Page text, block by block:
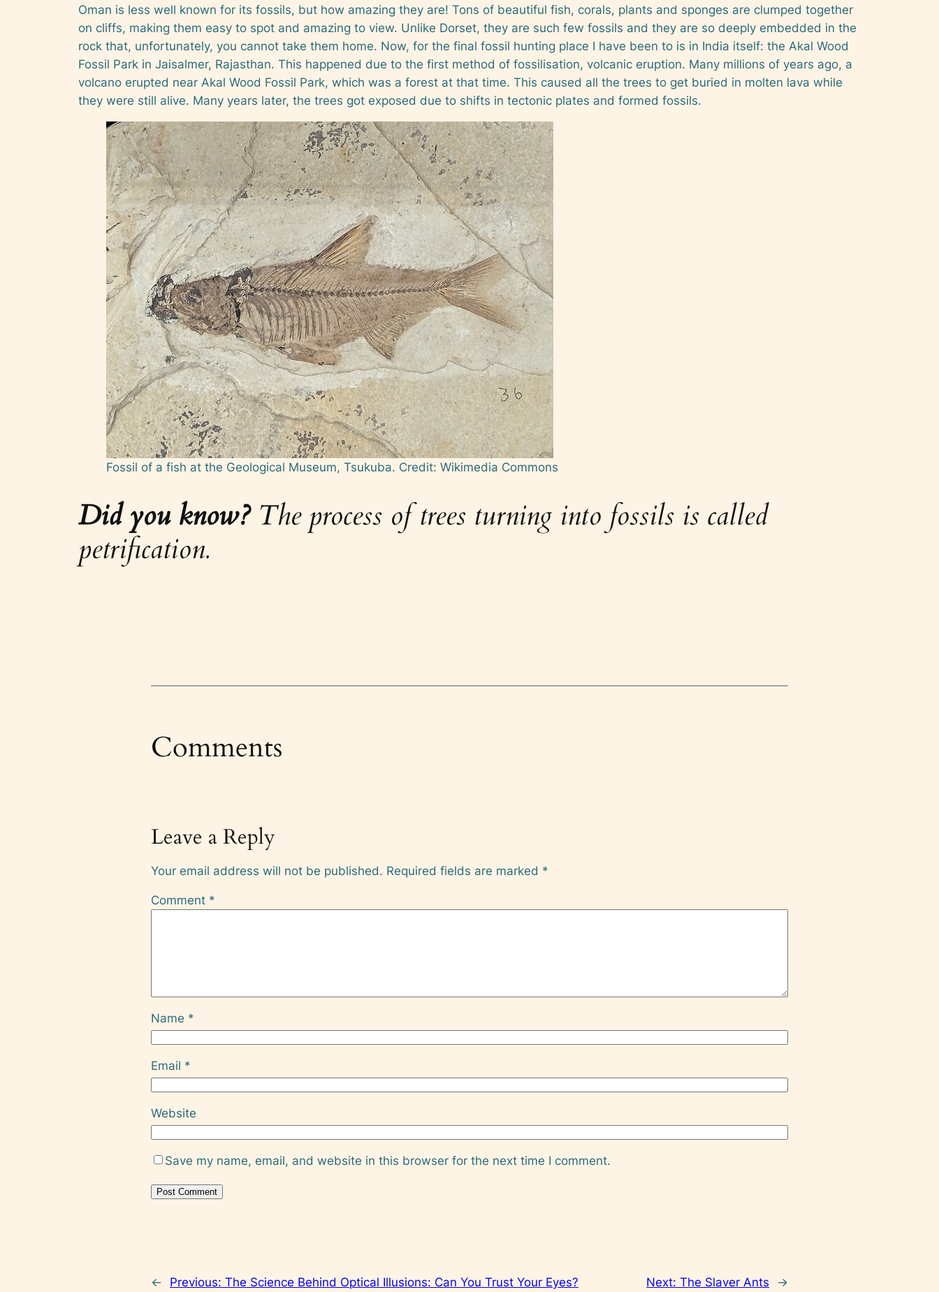
Oman is less well known for its fossils, but how amazing they are! Tons of beautiful fish, corals, plants and sponges are clumped together
on cliffs, making them easy to spot and amazing to view. Unlike Dorset, they are such few fossils and they are so deeply embedded in the
rock that, unfortunately, you cannot take them home. Now, for the final fossil hunting place I have been to is in India itself: the Akal Wood
Fossil Park in Jaisalmer, Rajasthan. This happened due to the first method of fossilisation, volcanic eruption. Many millions of years ago, a
volcano erupted near Akal Wood Fossil Park, which was a forest at that time. This caused all the trees to get buried in molten lava while
they were still alive. Many years later, the trees got exposed due to shifts in tectonic plates and formed fossils.
Fossil of a fish at the Geological Museum, Tsukuba. Credit: Wikimedia Commons
Did you know?The process of trees turning into fossils is called
petrification.
Comments
Leave a Reply
Your email address will not be published. Required fields are marked *
Comment *
Name *
Email *
Website
Save my name, email, and website in this browser for the next time I comment.
← Previous: The Science Behind Optical Illusions: Can You Trust Your Eyes? Next: The Slaver Ants →